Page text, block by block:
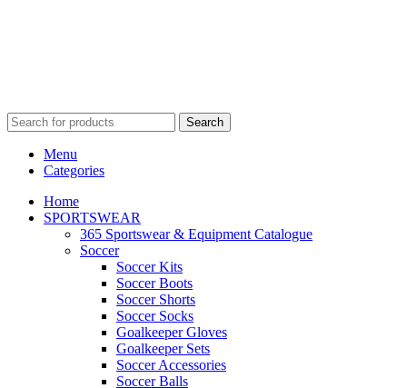
Search
Menu
Categories
Home
SPORTSWEAR
365 Sportswear & Equipment Catalogue
Soccer
Soccer Kits
Soccer Boots
Soccer Shorts
Soccer Socks
Goalkeeper Gloves
Goalkeeper Sets
Soccer Accessories
Soccer Balls